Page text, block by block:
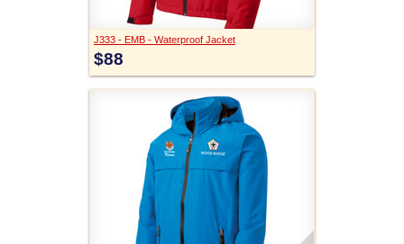
J333 - EMB - Waterproof Jacket
$88